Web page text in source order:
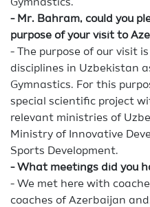
Gymnastics.
- Mr. Bahram, could you
purpose of your visit to
- The purpose of our visit
disciplines in Uzbekistan
Gymnastics. For this
special scientific project
relevant ministries of
Ministry of Innovative
Sports Development.
- What meetings did you
- We met here with
coaches of Azerbaijan